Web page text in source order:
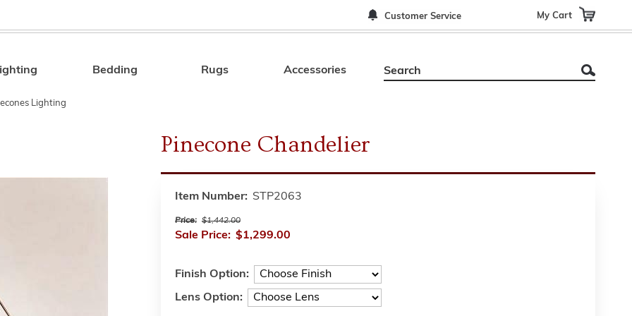
Customer Service My Cart
Search
Bedding Rugs Accessories
Lighting
Pinecone Chandelier
Item Number: STP2063
Price: $1,442.00
Sale Price: $1,299.00
Finish Option:
Lens Option: